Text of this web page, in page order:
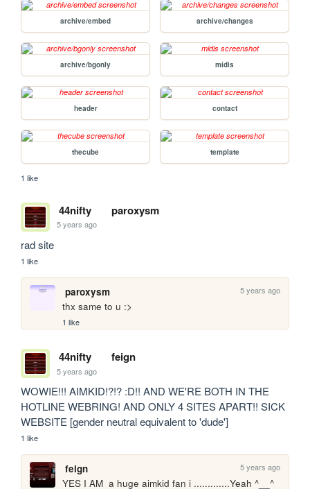
archive/embed archive/changes
archive/bgonly midis
header contact
thecube template
1 like
44nifty paroxysm
5 years ago
rad site
1 like
paroxysm 5 years ago
thx same to u :>
1 like
44nifty feign
5 years ago
WOWIE!!! AIMKID!?!? :D!! AND WE'RE BOTH IN THE
HOTLINE WEBRING! AND ONLY 4 SITES APART!! SICK
WEBSITE [gender neutral equivalent to 'dude']
1 like
feign 5 years ago
YES I AM  a huge aimkid fan i .............Yeah ^__^